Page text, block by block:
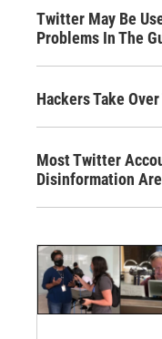
Twitter May Be
Problems In The
Hackers Take
Most Twitter
Disinformation